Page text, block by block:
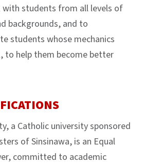
students from all levels of
backgrounds, and to
students whose mechanics
to help them become better
a Catholic university sponsored
of Sinsinawa, is an Equal
committed to academic